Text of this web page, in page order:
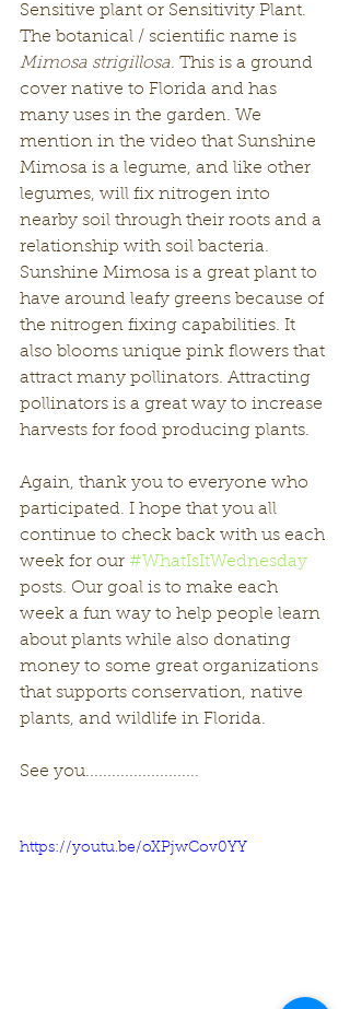
Sensitive plant or Sensitivity Plant.
The botanical / scientific name is
Mimosa strigillosa. This is a ground
cover native to Florida and has
many uses in the garden. We
mention in the video that Sunshine
Mimosa is a legume, and like other
legumes, will fix nitrogen into
nearby soil through their roots and a
relationship with soil bacteria.
Sunshine Mimosa is a great plant to
have around leafy greens because of
the nitrogen fixing capabilities. It
also blooms unique pink flowers that
attract many pollinators. Attracting
pollinators is a great way to increase
harvests for food producing plants.
Again, thank you to everyone who
participated. I hope that you all
continue to check back with us each
week for our #WhatIsItWednesday
posts. Our goal is to make each
week a fun way to help people learn
about plants while also donating
money to some great organizations
that supports conservation, native
plants, and wildlife in Florida.
See you..........................
https://youtu.be/oXPjwCov0YY